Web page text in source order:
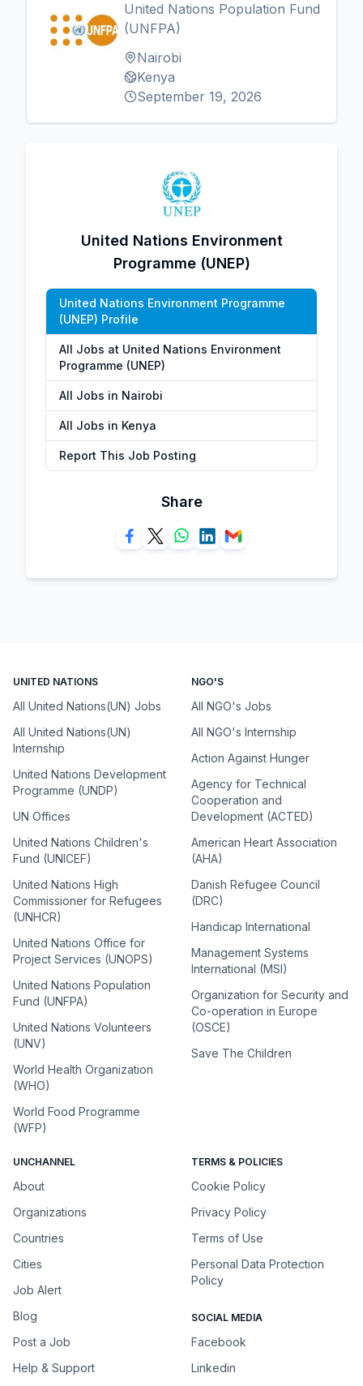
United Nations Population Fund
(UNFPA)
Nairobi
Kenya
September 19, 2026
United Nations Environment
Programme (UNEP)
United Nations Environment Programme
(UNEP) Profile
All Jobs at United Nations Environment
Programme (UNEP)
All Jobs in Nairobi
All Jobs in Kenya
Report This Job Posting
Share
UNITED NATIONS
All United Nations(UN) Jobs
All United Nations(UN)
Internship
United Nations Development
Programme (UNDP)
UN Offices
United Nations Children's
Fund (UNICEF)
United Nations High
Commissioner for Refugees
(UNHCR)
United Nations Office for
Project Services (UNOPS)
United Nations Population
Fund (UNFPA)
United Nations Volunteers
(UNV)
World Health Organization
(WHO)
World Food Programme
(WFP)
NGO'S
All NGO's Jobs
All NGO's Internship
Action Against Hunger
Agency for Technical
Cooperation and
Development (ACTED)
American Heart Association
(AHA)
Danish Refugee Council
(DRC)
Handicap International
Management Systems
International (MSI)
Organization for Security and
Co-operation in Europe
(OSCE)
Save The Children
UNCHANNEL
About
Organizations
Countries
Cities
Job Alert
Blog
Post a Job
Help & Support
TERMS & POLICIES
Cookie Policy
Privacy Policy
Terms of Use
Personal Data Protection
Policy
SOCIAL MEDIA
Facebook
Linkedin